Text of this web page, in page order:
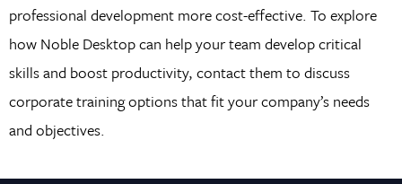
professional development more cost-effective. To explore
how Noble Desktop can help your team develop critical
skills and boost productivity, contact them to discuss
corporate training options that fit your company’s needs
and objectives.